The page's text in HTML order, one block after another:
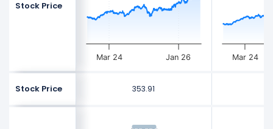
Stock Price
Mar 24 Jan 26 Mar 24
Stock Price 353.91